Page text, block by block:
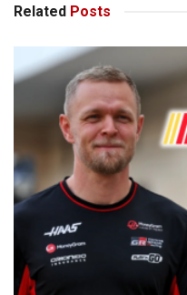
Related Posts